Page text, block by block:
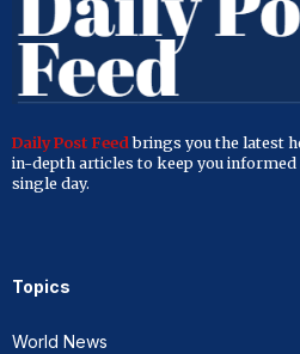
Daily Post Feedbrings you the latest
in-depth articles to keep you informed
single day.
Topics
World News